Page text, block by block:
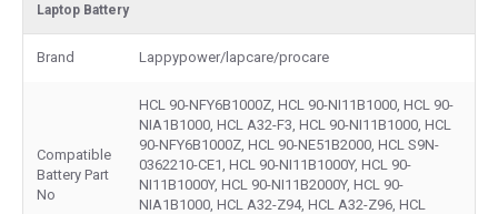
Laptop Battery
Brand Lappypower/lapcare/procare
Compatible
Battery Part
No
HCL 90-NFY6B1000Z, HCL 90-NI11B1000, HCL 90-
NIA1B1000, HCL A32-F3, HCL 90-NI11B1000, HCL
90-NFY6B1000Z, HCL 90-NE51B2000, HCL S9N-
0362210-CE1, HCL 90-NI11B1000Y, HCL 90-
NI11B1000Y, HCL 90-NI11B2000Y, HCL 90-
NIA1B1000, HCL A32-Z94, HCL A32-Z96, HCL